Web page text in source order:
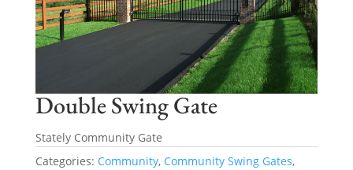
Double Swing Gate
Stately Community Gate
Categories: Community, Community Swing Gates,